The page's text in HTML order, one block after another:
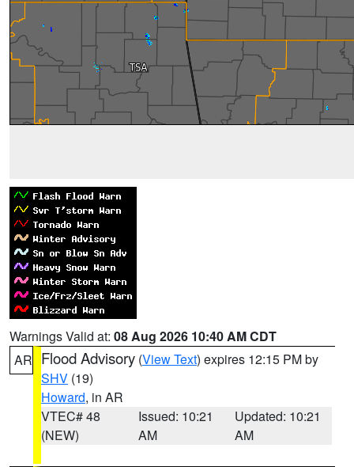
Warnings Valid at: 08 Aug 2026 10:40 AM CDT
AR Flood Advisory (View Text) expires 12:15 PM by
SHV (19)
Howard, in AR
VTEC# 48
(NEW)
Issued: 10:21
AM
Updated: 10:21
AM